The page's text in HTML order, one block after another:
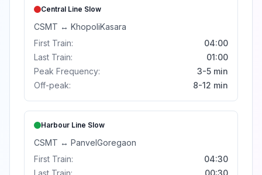
Central Line Slow
CSMT ↔ KhopoliKasara
First Train:
04:00
Last Train:
01:00
Peak Frequency:
3-5 min
Off-peak:
8-12 min
Harbour Line Slow
CSMT ↔ PanvelGoregaon
First Train:
04:30
Last Train:
00:30